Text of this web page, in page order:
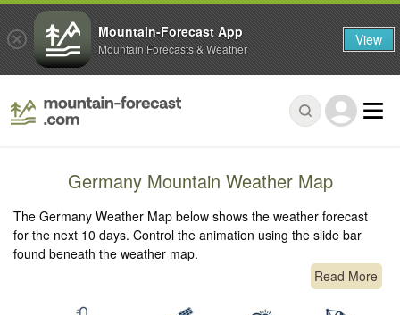
Germany Mountain Weather Map
The Germany Weather Map below shows the weather forecast
for the next 10 days. Control the animation using the slide bar
found beneath the weather map.
Read More
Mountain-Forecast App
Mountain Forecasts & Weather View